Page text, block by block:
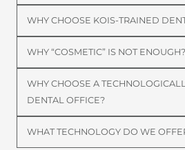
WHY CHOOSE KOIS-TRAINED
WHY “COSMETIC” IS NOT ENOUGH?
WHY CHOOSE A
DENTAL OFFICE?
WHAT TECHNOLOGY DO WE